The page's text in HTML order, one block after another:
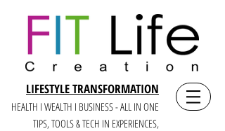
LIFESTYLE TRANSFORMATION
HEALTH I WEALTH I BUSINESS - ALL IN ONE
TIPS, TOOLS & TECH IN EXPERIENCES,